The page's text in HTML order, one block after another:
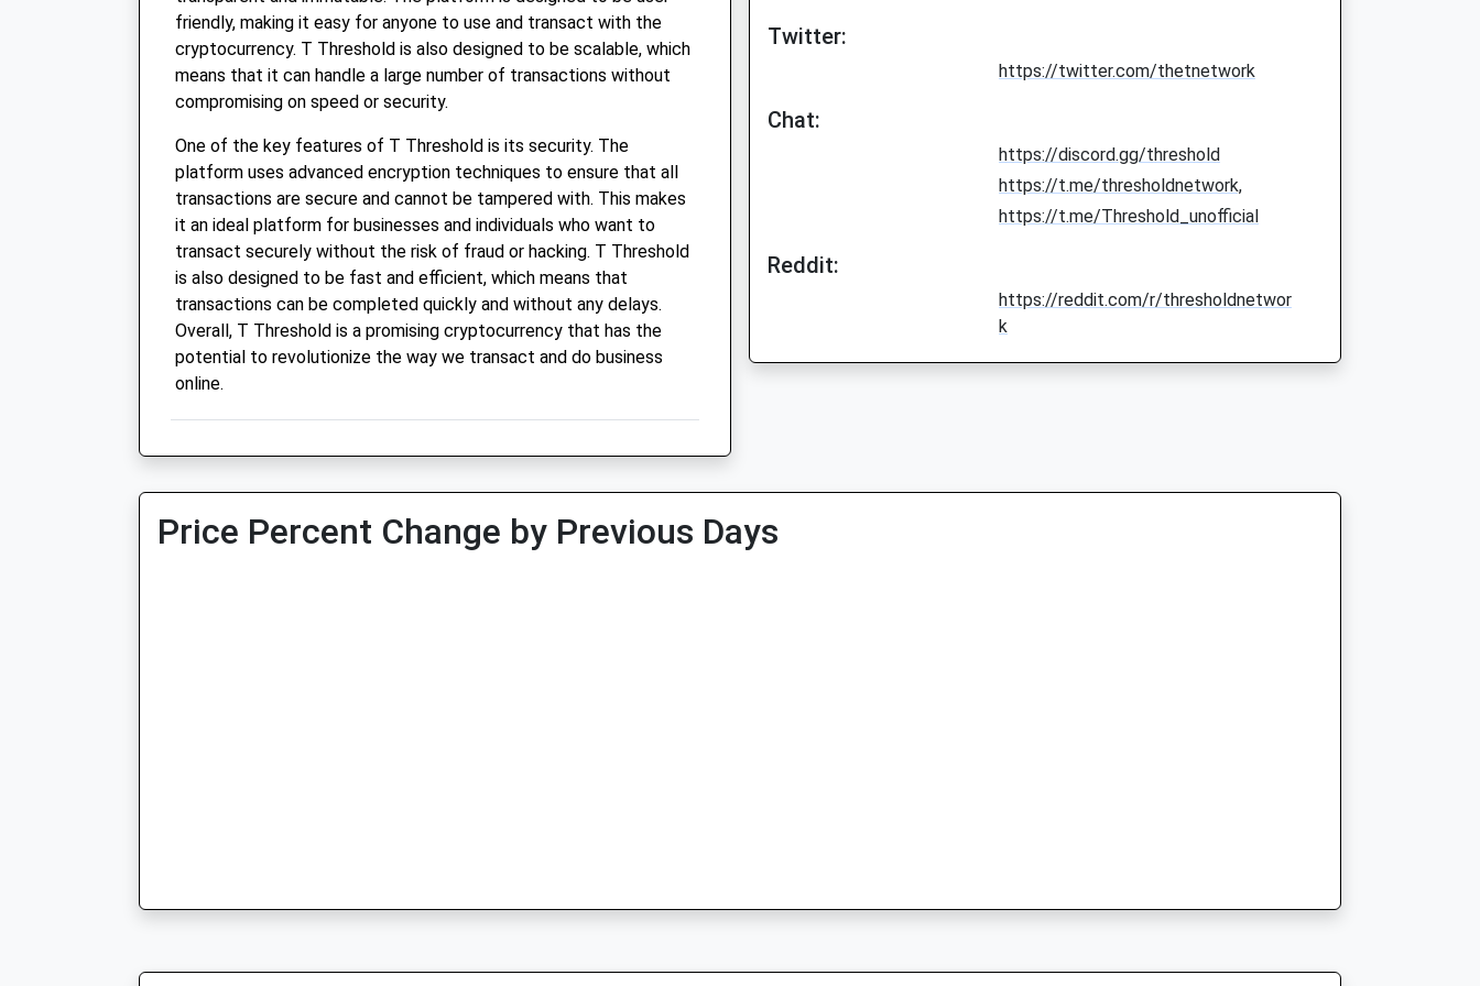
friendly, making it easy for anyone to use and transact with the
cryptocurrency. T Threshold is also designed to be scalable, which
means that it can handle a large number of transactions without
compromising on speed or security.
One of the key features of T Threshold is its security. The
platform uses advanced encryption techniques to ensure that all
transactions are secure and cannot be tampered with. This makes
it an ideal platform for businesses and individuals who want to
transact securely without the risk of fraud or hacking. T Threshold
is also designed to be fast and efficient, which means that
transactions can be completed quickly and without any delays.
Overall, T Threshold is a promising cryptocurrency that has the
potential to revolutionize the way we transact and do business
online.
Twitter:
https://twitter.com/thetnetwork
Chat:
https://discord.gg/threshold
https://t.me/thresholdnetwork,
https://t.me/Threshold_unofficial
Reddit:
https://reddit.com/r/thresholdnetwor
k
Price Percent Change by Previous Days